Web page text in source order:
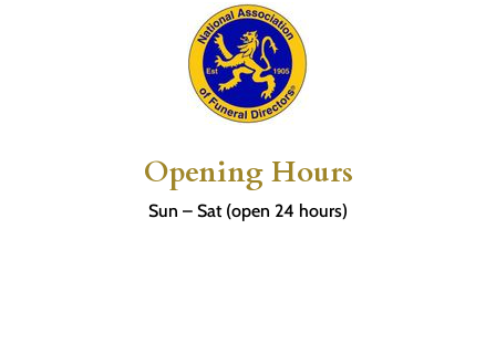
Opening Hours
Sun – Sat (open 24 hours)